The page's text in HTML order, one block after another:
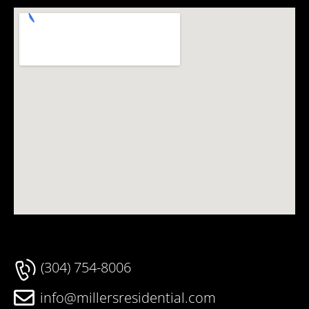
(304) 754-8006
info@millersresidential.com